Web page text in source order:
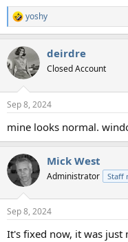
R
e
c
t
i
s
yoshy
deirdre
Closed Account
Sep 8, 2024
mine looks normal.
Mick West
Administrator Staff
Sep 8, 2024
It's fixed now, it was just